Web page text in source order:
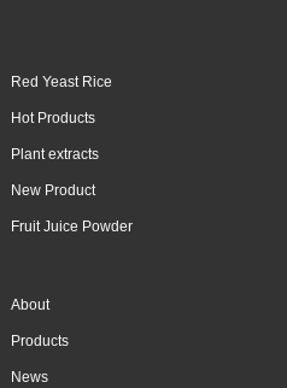
Red Yeast Rice
Hot Products
Plant extracts
New Product
Fruit Juice Powder
About
Products
News